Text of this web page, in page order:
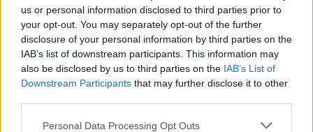
us or personal information disclosed to third parties prior to
your opt-out. You may separately opt-out of the further
disclosure of your personal information by third parties on the
IAB’s list of downstream participants. This information may
also be disclosed by us to third parties on the IAB’s List of
Downstream Participants that may further disclose it to other
Personal Data Processing Opt Outs